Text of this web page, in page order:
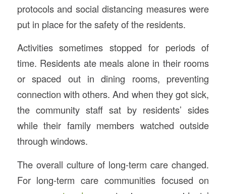
protocols and social distancing measures were
put in place for the safety of the residents.
Activities sometimes stopped for periods of
time. Residents ate meals alone in their rooms
or spaced out in dining rooms, preventing
connection with others. And when they got sick,
the community staff sat by residents’ sides
while their family members watched outside
through windows.
The overall culture of long-term care changed.
For long-term care communities focused on